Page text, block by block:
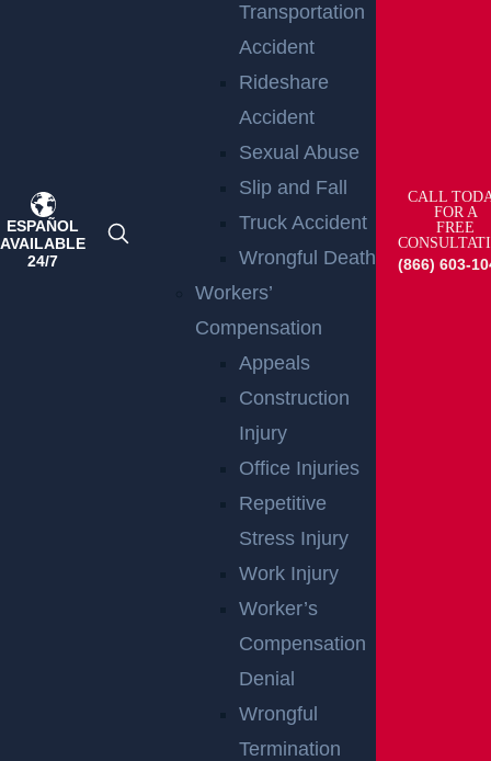
ESPAÑOL
AVAILABLE
24/7
Transportation
Accident
Rideshare
Accident
Sexual Abuse
Slip and Fall
Truck Accident
Wrongful Death
Workers’
Compensation
Appeals
Construction
Injury
Office Injuries
Repetitive
Stress Injury
Work Injury
Worker’s
Compensation
Denial
Wrongful
Termination
CALL
FOR A
FREE
(866) 603-